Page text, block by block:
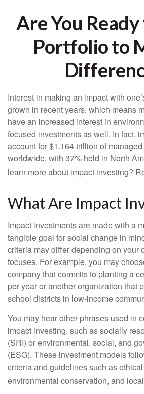
Are You
Portfolio to
Interest in making an impact with
grown in recent years, which means
have an increased interest in
focused investments as well. In fact,
account for $1.164 trillion of
worldwide, with 37% held in North
learn more about impact investing?
What Are Impact
Impact investments are made with a
tangible goal for social change in
criteria may differ depending on your
focuses. For example, you may
company that commits to planting a
per year or another organization that
school districts in low-income
You may hear other phrases used in
impact investing, such as socially
(SRI) or environmental, social, and
(ESG). These investment models
criteria and guidelines such as
environmental conservation, and